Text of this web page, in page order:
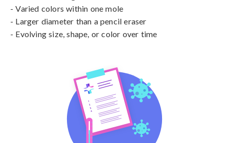
- Varied colors within one mole
- Larger diameter than a pencil eraser
- Evolving size, shape, or color over time